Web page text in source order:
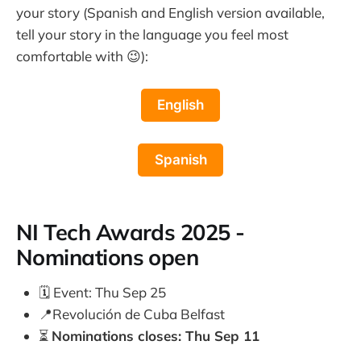
your story (Spanish and English version available,
tell your story in the language you feel most
comfortable with 😉):
English
Spanish
NI Tech Awards 2025 -
Nominations open
🗓️ Event: Thu Sep 25
📍Revolución de Cuba Belfast
⏳ Nominations closes: Thu Sep 11